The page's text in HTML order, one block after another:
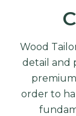
Wood
detail and
order to